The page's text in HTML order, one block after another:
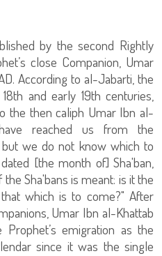
by the second Rightly
close Companion, Umar
According to al-Jabarti, the
and early 19th centuries,
the then caliph Umar Ibn al-
reached us from the
we do not know which to
[the month of] Sha'ban,
Sha'bans is meant: is it the
which is to come?" After
Umar Ibn al-Khattab
emigration as the
since it was the single